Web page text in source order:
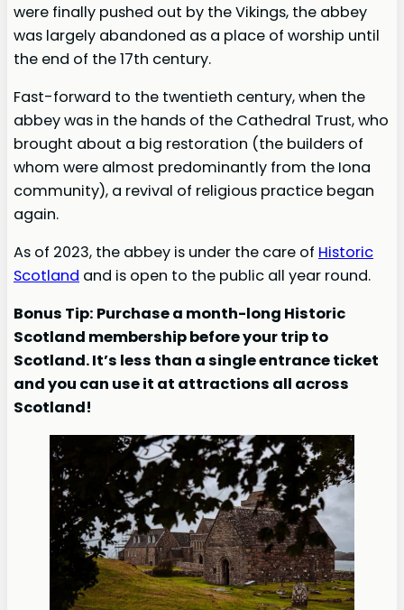
were finally pushed out by the Vikings, the abbey
was largely abandoned as a place of worship until
the end of the 17th century.
Fast-forward to the twentieth century, when the
abbey was in the hands of the Cathedral Trust, who
brought about a big restoration (the builders of
whom were almost predominantly from the Iona
community), a revival of religious practice began
again.
As of 2023, the abbey is under the care of Historic
Scotland and is open to the public all year round.
Bonus Tip: Purchase a month-long Historic
Scotland membership before your trip to
Scotland. It’s less than a single entrance ticket
and you can use it at attractions all across
Scotland!